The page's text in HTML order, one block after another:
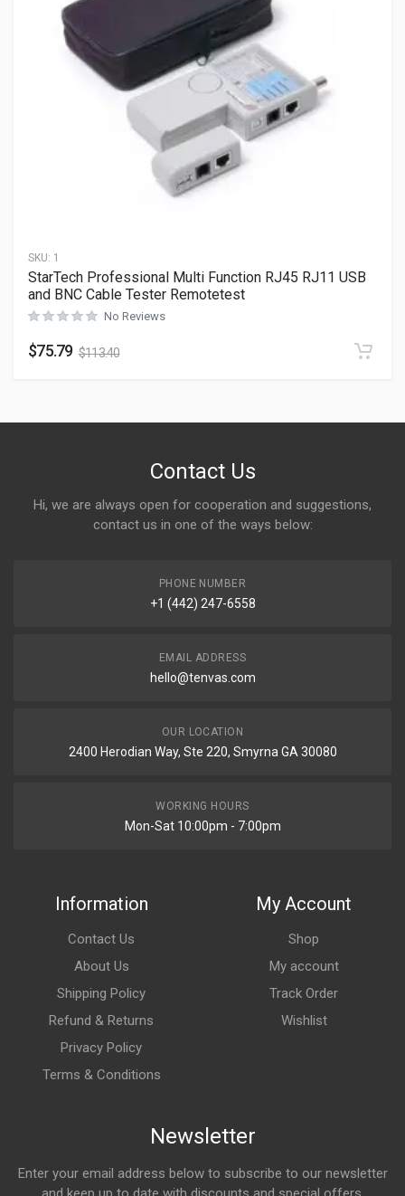
SKU: 1
StarTech Professional Multi Function RJ45 RJ11 USB
and BNC Cable Tester Remotetest
No Reviews
$75.79 $113.40
Contact Us
Hi, we are always open for cooperation and suggestions,
contact us in one of the ways below:
PHONE NUMBER
+1 (442) 247-6558
EMAIL ADDRESS
hello@tenvas.com
OUR LOCATION
2400 Herodian Way, Ste 220, Smyrna GA 30080
WORKING HOURS
Mon-Sat 10:00pm - 7:00pm
Information
Contact Us
About Us
Shipping Policy
Refund & Returns
Privacy Policy
Terms & Conditions
My Account
Shop
My account
Track Order
Wishlist
Newsletter
Enter your email address below to subscribe to our newsletter